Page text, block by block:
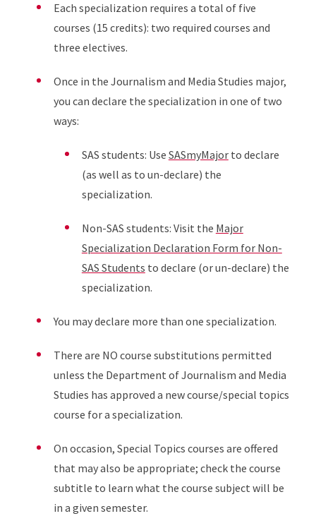
Each specialization requires a total of five
courses (15 credits): two required courses and
three electives.
Once in the Journalism and Media Studies major,
you can declare the specialization in one of two
ways:
SAS students: Use SASmyMajorto declare
(as well as to un-declare) the
specialization.
Non-SAS students: Visit the Major
Specialization Declaration Form for Non-
SAS Students to declare (or un-declare) the
specialization.
You may declare more than one specialization.
There are NO course substitutions permitted
unless the Department of Journalism and Media
Studies has approved a new course/special topics
course for a specialization.
On occasion, Special Topics courses are offered
that may also be appropriate; check the course
subtitle to learn what the course subject will be
in a given semester.